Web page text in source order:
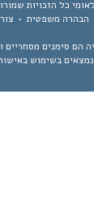
כל הזכויות שמורות.•
משפטית•צור קשר
מסחריים